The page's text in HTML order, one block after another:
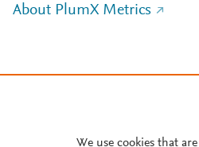
About PlumX Metrics
We use cookies that